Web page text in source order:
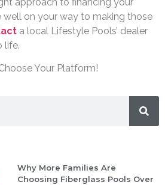
well on your way to making those
a local Lifestyle Pools’ dealer
life.
Your Platform!
Why More Families Are
Choosing Fiberglass Pools Over